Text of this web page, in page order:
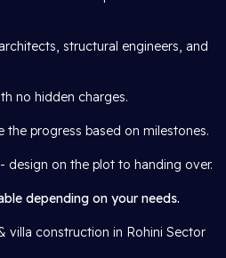
structural engineers, and
no hidden charges.
the progress based on milestones.
design on the plot to handing over.
depending on your needs.
villa construction in Rohini Sector